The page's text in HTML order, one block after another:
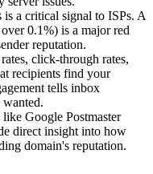
is a critical signal to ISPs. A
0.1%) is a major red
reputation.
click-through rates,
recipients find your
tells inbox
like Google Postmaster
direct insight into how
domain's reputation.